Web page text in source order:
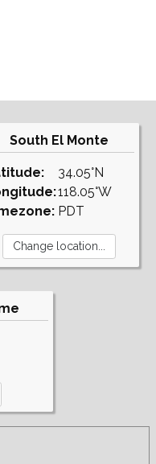
South El Monte
34.05°N
118.05°W
PDT